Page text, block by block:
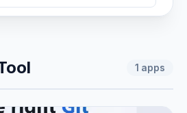
1 apps